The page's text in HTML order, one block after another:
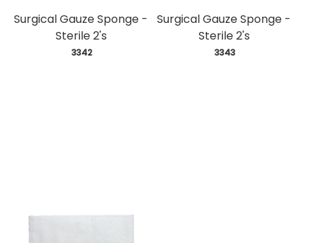
Surgical Gauze Sponge -
Sterile 2's
3342
Surgical Gauze Sponge -
Sterile 2's
3343